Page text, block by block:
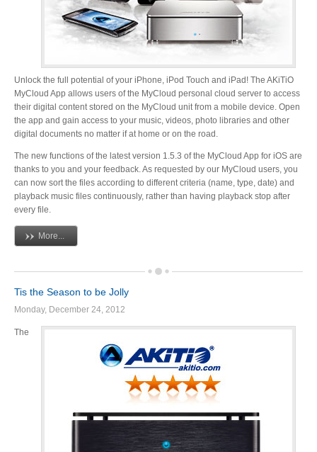
Announcements
Articles
Discontinued
Exhibitions
MyCloud
Unlock the full potential of your iPhone, iPod Touch and iPad! The AKiTiO
MyCloud App allows users of the MyCloud personal cloud server to access
their digital content stored on the MyCloud unit from a mobile device. Open
the app and gain access to your music, videos, photo libraries and other
digital documents no matter if at home or on the road.
The new functions of the latest version 1.5.3 of the MyCloud App for iOS are
thanks to you and your feedback. As requested by our MyCloud users, you
can now sort the files according to different criteria (name, type, date) and
playback music files continuously, rather than having playback stop after
every file.
More...
Tis the Season to be Jolly
Monday, December 24, 2012
The